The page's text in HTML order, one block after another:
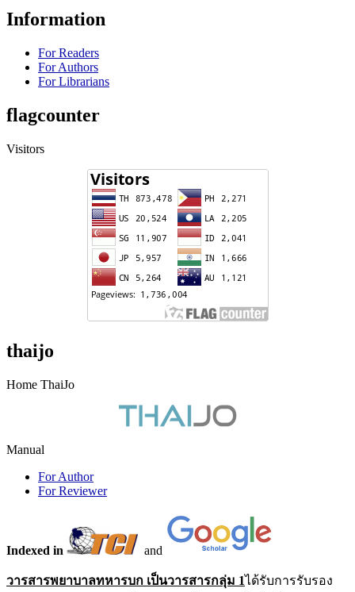
Information
For Readers
For Authors
For Librarians
flagcounter
Visitors
thaijo
Home ThaiJo
Manual
For Author
For Reviewer
Indexed in and
วารสารพยาบาลทหารบก เป็นวารสารกลุ่ม 1ได้รับการรับรอง